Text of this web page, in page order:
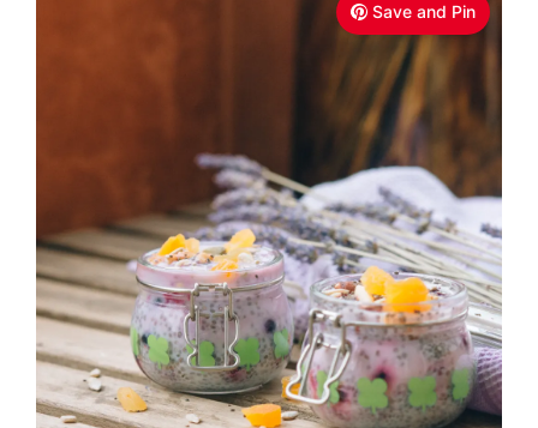
Save and Pin